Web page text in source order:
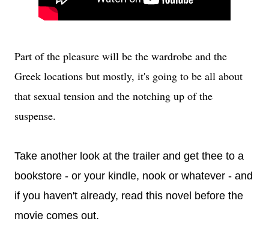
Part of the pleasure will be the wardrobe and the
Greek locations but mostly, it's going to be all about
that sexual tension and the notching up of the
suspense.
Take another look at the trailer and get thee to a
bookstore - or your kindle, nook or whatever - and
if you haven't already, read this novel before the
movie comes out.